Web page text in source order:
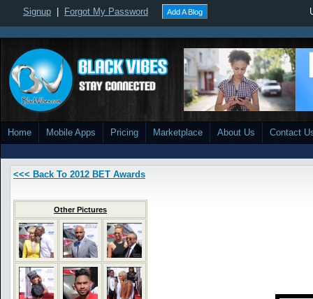
Signup Forgot My Password Add A Blog
Home Mobile Apps Pricing Marketplace About Us Contact
<<< Back To 2012 BET Awards
Other Pictures